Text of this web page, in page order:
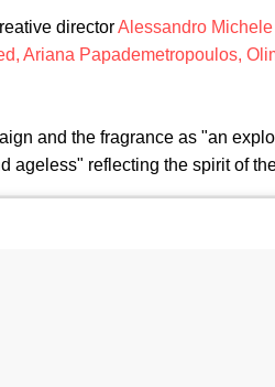
directorAlessandro Michele
Ariana Papademetropoulos,
and the fragrance as "an
ageless" reflecting the spirit of